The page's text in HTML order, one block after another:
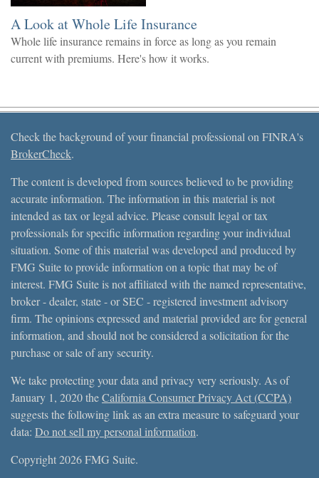
A Look at Whole Life Insurance
Whole life insurance remains in force as long as you remain
current with premiums. Here's how it works.
Check the background of your financial professional on FINRA's
BrokerCheck.
The content is developed from sources believed to be providing
accurate information. The information in this material is not
intended as tax or legal advice. Please consult legal or tax
professionals for specific information regarding your individual
situation. Some of this material was developed and produced by
FMG Suite to provide information on a topic that may be of
interest. FMG Suite is not affiliated with the named representative,
broker - dealer, state - or SEC - registered investment advisory
firm. The opinions expressed and material provided are for general
information, and should not be considered a solicitation for the
purchase or sale of any security.
We take protecting your data and privacy very seriously. As of
January 1, 2020 theCalifornia Consumer Privacy Act (CCPA)
suggests the following link as an extra measure to safeguard your
data: Do not sell my personal information.
Copyright 2026 FMG Suite.